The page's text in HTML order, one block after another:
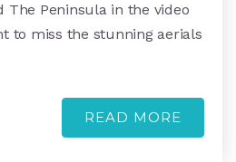
The Peninsula in the video
to miss the stunning aerials
READ MORE